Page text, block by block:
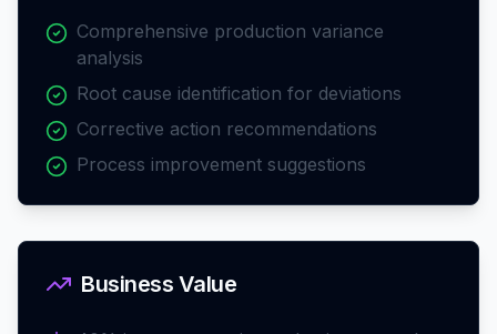
Comprehensive production variance
analysis
Root cause identification for deviations
Corrective action recommendations
Process improvement suggestions
Business Value